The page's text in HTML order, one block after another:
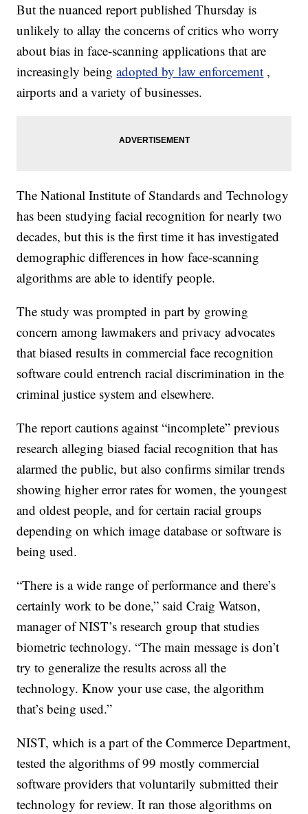
But the nuanced report published Thursday is
unlikely to allay the concerns of critics who worry
about bias in face-scanning applications that are
increasingly beingadopted by law enforcement ,
airports and a variety of businesses.
The National Institute of Standards and Technology
has been studying facial recognition for nearly two
decades, but this is the first time it has investigated
demographic differences in how face-scanning
algorithms are able to identify people.
The study was prompted in part by growing
concern among lawmakers and privacy advocates
that biased results in commercial face recognition
software could entrench racial discrimination in the
criminal justice system and elsewhere.
The report cautions against “incomplete” previous
research alleging biased facial recognition that has
alarmed the public, but also confirms similar trends
showing higher error rates for women, the youngest
and oldest people, and for certain racial groups
depending on which image database or software is
being used.
“There is a wide range of performance and there’s
certainly work to be done,” said Craig Watson,
manager of NIST’s research group that studies
biometric technology. “The main message is don’t
try to generalize the results across all the
technology. Know your use case, the algorithm
that’s being used.”
NIST, which is a part of the Commerce Department,
tested the algorithms of 99 mostly commercial
software providers that voluntarily submitted their
technology for review. It ran those algorithms on